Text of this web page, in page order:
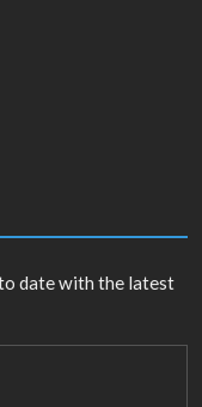
date with the latest